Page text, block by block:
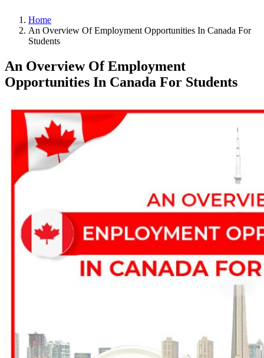
Home
An Overview Of Employment Opportunities In Canada For
Students
An Overview Of Employment
Opportunities In Canada For Students